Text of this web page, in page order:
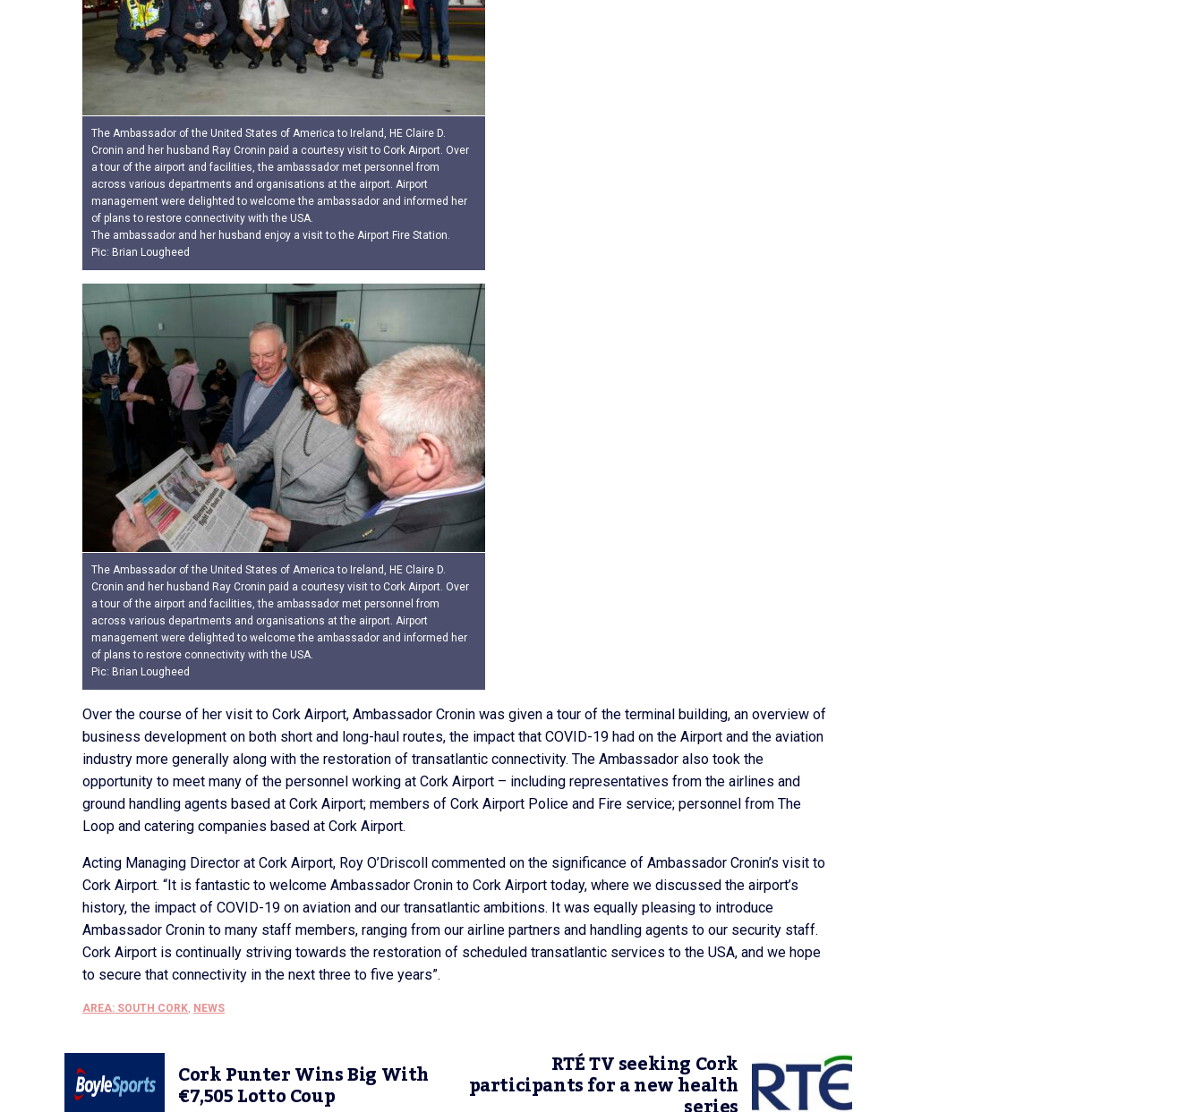
The Ambassador of the United States of America to Ireland, HE Claire D.
Cronin and her husband Ray Cronin paid a courtesy visit to Cork Airport. Over
a tour of the airport and facilities, the ambassador met personnel from
across various departments and organisations at the airport. Airport
management were delighted to welcome the ambassador and informed her
of plans to restore connectivity with the USA.
The ambassador and her husband enjoy a visit to the Airport Fire Station.
Pic: Brian Lougheed
The Ambassador of the United States of America to Ireland, HE Claire D.
Cronin and her husband Ray Cronin paid a courtesy visit to Cork Airport. Over
a tour of the airport and facilities, the ambassador met personnel from
across various departments and organisations at the airport. Airport
management were delighted to welcome the ambassador and informed her
of plans to restore connectivity with the USA.
Pic: Brian Lougheed
Over the course of her visit to Cork Airport, Ambassador Cronin was given a tour of the terminal building, an overview of
business development on both short and long-haul routes, the impact that COVID-19 had on the Airport and the aviation
industry more generally along with the restoration of transatlantic connectivity. The Ambassador also took the
opportunity to meet many of the personnel working at Cork Airport – including representatives from the airlines and
ground handling agents based at Cork Airport; members of Cork Airport Police and Fire service; personnel from The
Loop and catering companies based at Cork Airport.
Acting Managing Director at Cork Airport, Roy O’Driscoll commented on the significance of Ambassador Cronin’s visit to
Cork Airport. “It is fantastic to welcome Ambassador Cronin to Cork Airport today, where we discussed the airport’s
history, the impact of COVID-19 on aviation and our transatlantic ambitions. It was equally pleasing to introduce
Ambassador Cronin to many staff members, ranging from our airline partners and handling agents to our security staff.
Cork Airport is continually striving towards the restoration of scheduled transatlantic services to the USA, and we hope
to secure that connectivity in the next three to five years”.
AREA: SOUTH CORK, NEWS
Cork Punter Wins Big With
€7,505 Lotto Coup
RTÉ TV seeking Cork
participants for a new health